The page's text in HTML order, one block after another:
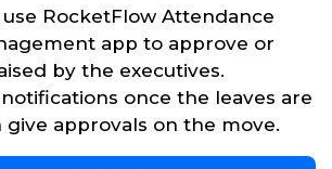
RocketFlow Attendance
app to approve or
by the executives.
once the leaves are
give approvals on the move.